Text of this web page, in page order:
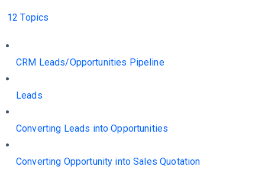
12 Topics
CRM Leads/Opportunities Pipeline
Leads
Converting Leads into Opportunities
Converting Opportunity into Sales Quotation